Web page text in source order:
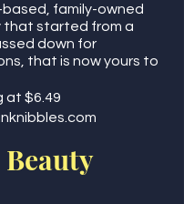
family-owned
that started from a
down for
that is now yours to
at $6.49